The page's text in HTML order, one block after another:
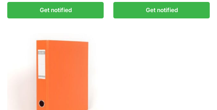
Get notified Get notified